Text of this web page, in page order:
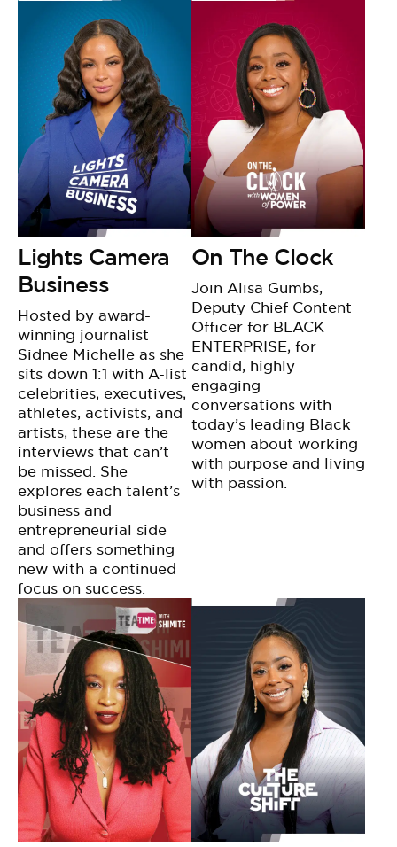
Lights Camera
Business
Hosted by award-
winning journalist
Sidnee Michelle as she
sits down 1:1 with A-list
celebrities, executives,
athletes, activists, and
artists, these are the
interviews that can’t
be missed. She
explores each talent’s
business and
entrepreneurial side
and offers something
new with a continued
focus on success.
On The Clock
Join Alisa Gumbs,
Deputy Chief Content
Officer for BLACK
ENTERPRISE, for
candid, highly
engaging
conversations with
today’s leading Black
women about working
with purpose and living
with passion.